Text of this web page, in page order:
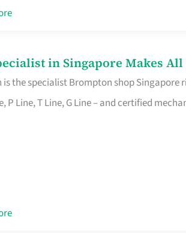
in Singapore Makes
is the specialist Brompton shop
P Line, T Line, G Line – and certified